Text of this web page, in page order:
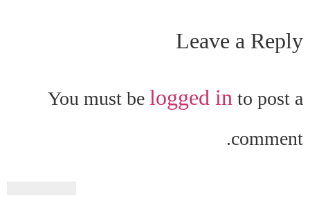
Leave a Reply
You must be logged in to post a
comment.